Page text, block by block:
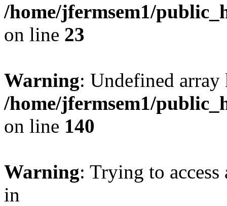
/home/jfermsem1/
on line 23
Warning: Undefined
/home/jfermsem1/
on line 140
Warning: Trying to
in